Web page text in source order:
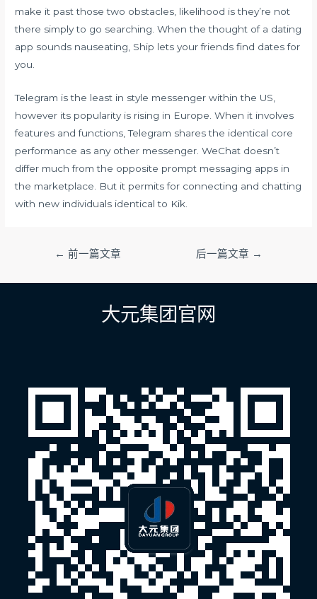
make it past those two obstacles, likelihood is they’re not
there simply to go searching. When the thought of a dating
app sounds nauseating, Ship lets your friends find dates for
you.
Telegram is the least in style messenger within the US,
however its popularity is rising in Europe. When it involves
features and functions, Telegram shares the identical core
performance as any other messenger. WeChat doesn’t
differ much from the opposite prompt messaging apps in
the marketplace. But it permits for connecting and chatting
with new individuals identical to Kik.
导
← 前一篇文章 后一篇文章 →
大元集团官网